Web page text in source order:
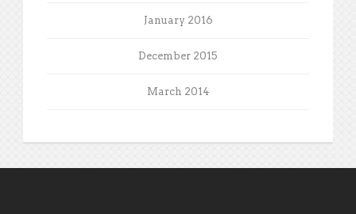
January 2016
December 2015
March 2014